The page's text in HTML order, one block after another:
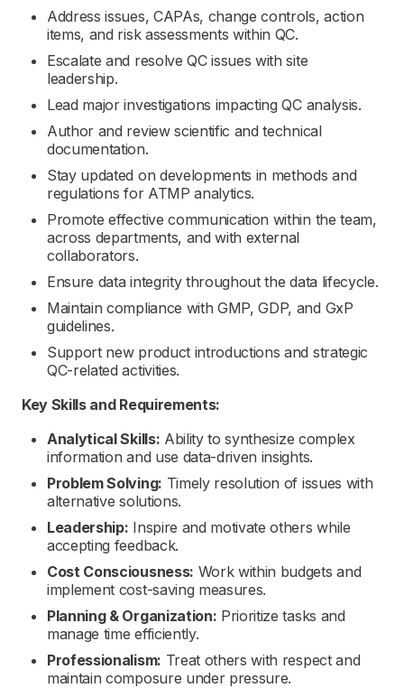
Address issues, CAPAs, change controls, action
items, and risk assessments within QC.
Escalate and resolve QC issues with site
leadership.
Lead major investigations impacting QC analysis.
Author and review scientific and technical
documentation.
Stay updated on developments in methods and
regulations for ATMP analytics.
Promote effective communication within the team,
across departments, and with external
collaborators.
Ensure data integrity throughout the data lifecycle.
Maintain compliance with GMP, GDP, and GxP
guidelines.
Support new product introductions and strategic
QC-related activities.
Key Skills and Requirements:
Analytical Skills: Ability to synthesize complex
information and use data-driven insights.
Problem Solving: Timely resolution of issues with
alternative solutions.
Leadership: Inspire and motivate others while
accepting feedback.
Cost Consciousness: Work within budgets and
implement cost-saving measures.
Planning & Organization: Prioritize tasks and
manage time efficiently.
Professionalism: Treat others with respect and
maintain composure under pressure.